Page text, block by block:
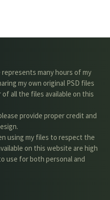
many hours of my
my own original PSD files
all the files available on this
provide proper credit and
using my files to respect the
on this website are high
use for both personal and